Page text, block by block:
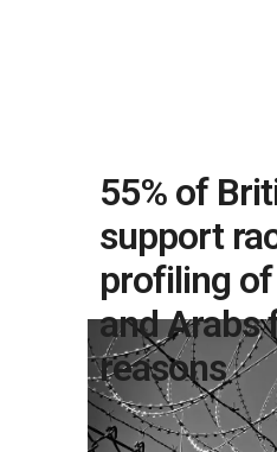
55% of
support
profiling
and Arabs
reasons